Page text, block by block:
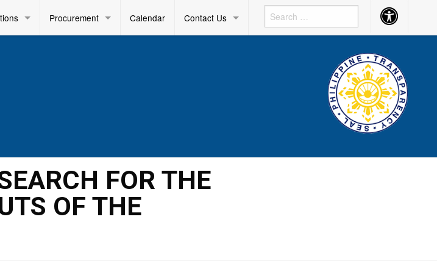
Procurement Calendar Contact Us Accessibility
Button
FOR THE
OF THE